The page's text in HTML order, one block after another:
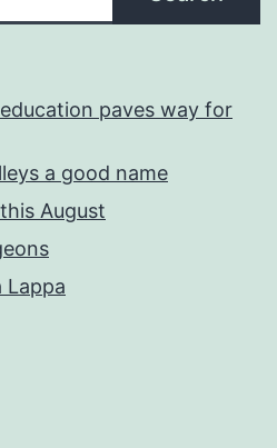
paves way for
a good name
August
Lappa